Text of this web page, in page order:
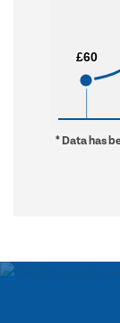
£60
£60
* Data has